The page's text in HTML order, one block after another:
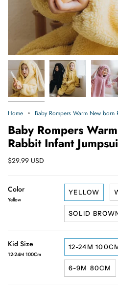
Home Baby Rompers Warm New born
Baby Rompers
Rabbit Infant
$29.99 USD
Color
Yellow
YELLOW
SOLID
Kid Size
12-24M 100Cm
12-24M
6-9M 80CM